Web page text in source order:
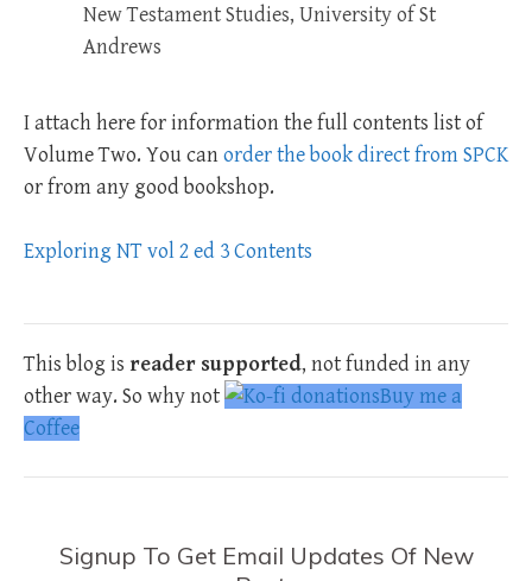
New Testament Studies, University of St
Andrews
I attach here for information the full contents list of
Volume Two. You canorder the book direct from SPCK
or from any good bookshop.
Exploring NT vol 2 ed 3 Contents
This blog is reader supported, not funded in any
other way. So why not
Buy me a
Coffee
Signup To Get Email Updates Of New